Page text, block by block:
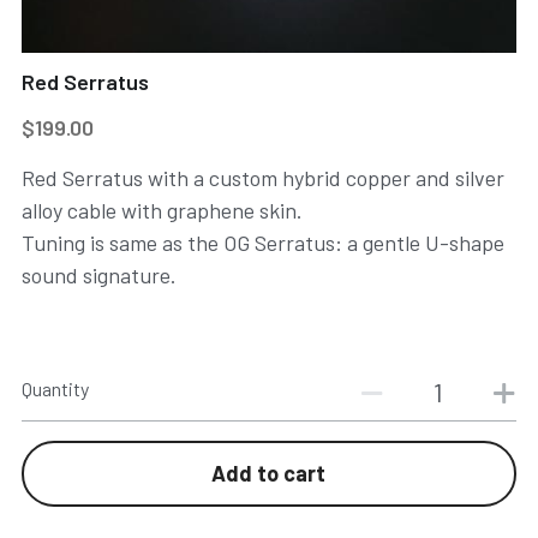
Red Serratus
$199.00
Red Serratus with a custom hybrid copper and silver
alloy cable with graphene skin.
Tuning is same as the OG Serratus: a gentle U-shape
sound signature.
Quantity
Add to cart